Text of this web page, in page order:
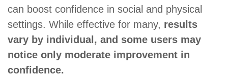
can boost confidence in social and physical
settings. While effective for many, results
vary by individual, and some users may
notice only moderate improvement in
confidence.